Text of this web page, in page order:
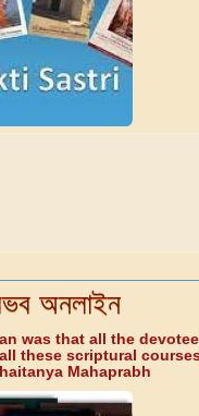
অনলাইন
was that all the
these scriptural
Mahaprabh